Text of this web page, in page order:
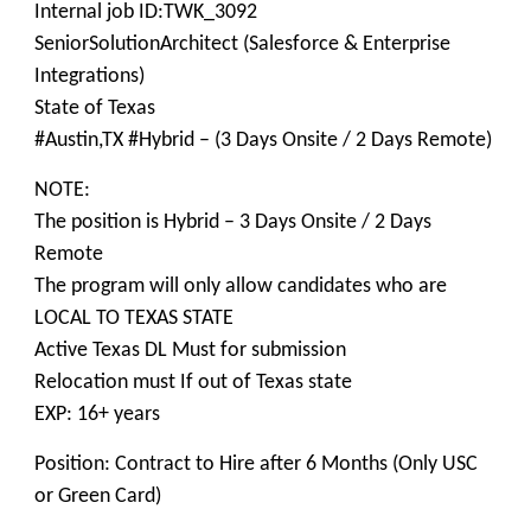
Internal job ID:TWK_3092
SeniorSolutionArchitect (Salesforce & Enterprise
Integrations)
State of Texas
#Austin,TX #Hybrid – (3 Days Onsite / 2 Days Remote)
NOTE:
The position is Hybrid – 3 Days Onsite / 2 Days
Remote
The program will only allow candidates who are
LOCAL TO TEXAS STATE
Active Texas DL Must for submission
Relocation must If out of Texas state
EXP: 16+ years
Position: Contract to Hire after 6 Months (Only USC
or Green Card)